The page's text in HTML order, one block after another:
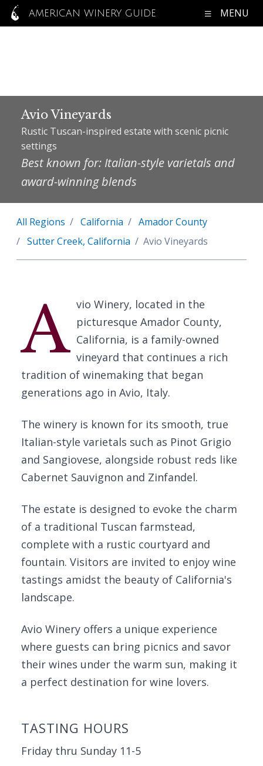
AMERICAN WINERY GUIDE MENU
Avio Vineyards
Rustic Tuscan-inspired estate with scenic picnic
settings
Best known for: Italian-style varietals and
award-winning blends
All Regions California
Amador County
Sutter Creek, California
Avio Vineyards
A vio Winery, located in the
picturesque Amador County,
California, is a family-owned
vineyard that continues a rich
tradition of winemaking that began
generations ago in Avio, Italy.
The winery is known for its smooth, true
Italian-style varietals such as Pinot Grigio
and Sangiovese, alongside robust reds like
Cabernet Sauvignon and Zinfandel.
The estate is designed to evoke the charm
of a traditional Tuscan farmstead,
complete with a rustic courtyard and
fountain. Visitors are invited to enjoy wine
tastings amidst the beauty of California's
landscape.
Avio Winery offers a unique experience
where guests can bring picnics and savor
their wines under the warm sun, making it
a perfect destination for wine lovers.
TASTING HOURS
Friday thru Sunday 11-5